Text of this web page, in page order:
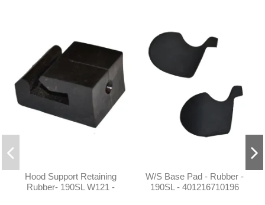
Hood Support Retaining
Rubber- 190SL W121 -
W/S Base Pad - Rubber -
190SL - 401216710196